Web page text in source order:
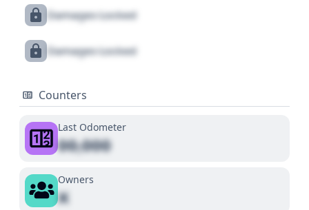
Damages Locked
Damages Locked
Counters
Last Odometer
00,000
Owners
X